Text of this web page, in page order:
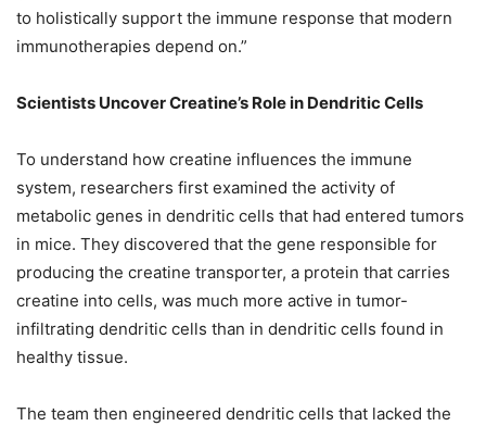
to holistically support the immune response that modern
immunotherapies depend on.”
Scientists Uncover Creatine’s Role in Dendritic Cells
To understand how creatine influences the immune
system, researchers first examined the activity of
metabolic genes in dendritic cells that had entered tumors
in mice. They discovered that the gene responsible for
producing the creatine transporter, a protein that carries
creatine into cells, was much more active in tumor-
infiltrating dendritic cells than in dendritic cells found in
healthy tissue.
The team then engineered dendritic cells that lacked the